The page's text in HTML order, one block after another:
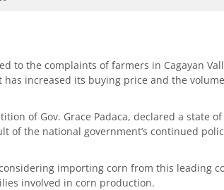
to the complaints of farmers in Cagayan
increased its buying price and the
of Gov. Grace Padaca, declared a state
of the national government’s continued
importing corn from this leading
involved in corn production.